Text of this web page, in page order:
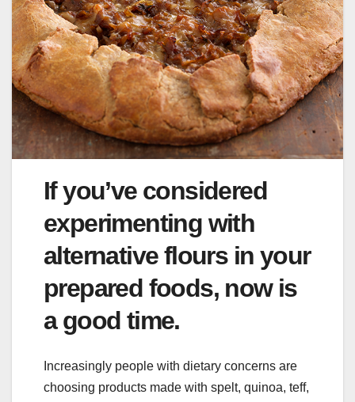
If you’ve considered
experimenting with
alternative flours in your
prepared foods, now is
a good time.
Increasingly people with dietary concerns are
choosing products made with spelt, quinoa, teff,